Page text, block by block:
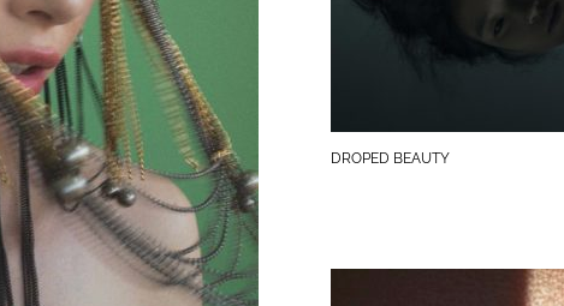
DROPED BEAUTY